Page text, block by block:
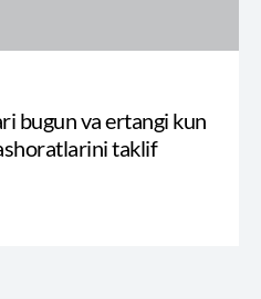
bugun va ertangi kun
taklif